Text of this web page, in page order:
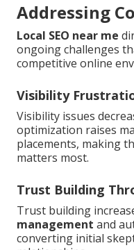
Addressing
Local SEO near me
ongoing challenges
competitive online
Visibility
Visibility issues
optimization raises
placements, making
matters most.
Trust Building
Trust building
management and
converting initial